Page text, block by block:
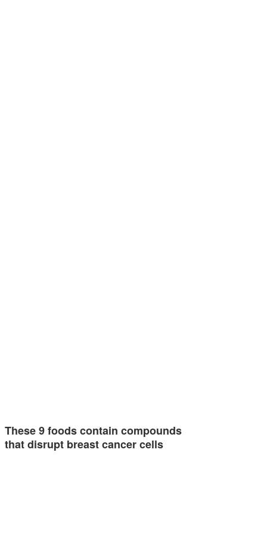
These 9 foods contain compounds
that disrupt breast cancer cells